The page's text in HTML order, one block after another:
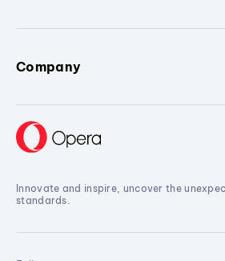
Company
Innovate and inspire, uncover the
standards.